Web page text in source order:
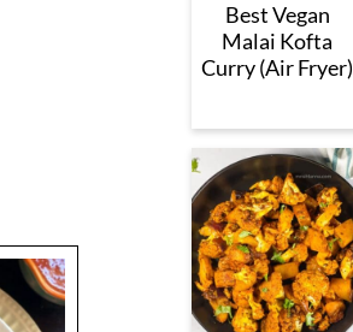
Best Vegan
Malai Kofta
Curry (Air Fryer)